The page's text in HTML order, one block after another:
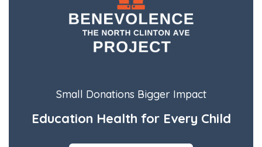
Small Donations Bigger Impact
Education Health for Every Child